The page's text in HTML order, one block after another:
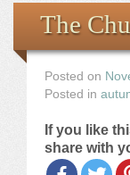
the Images
The Artist
The Journey
The
Posted on
Posted in
If you like
share with